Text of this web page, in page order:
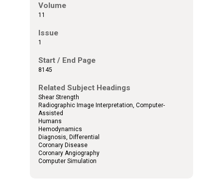
Volume
11
Issue
1
Start / End Page
8145
Related Subject Headings
Shear Strength
Radiographic Image Interpretation, Computer-
Assisted
Humans
Hemodynamics
Diagnosis, Differential
Coronary Disease
Coronary Angiography
Computer Simulation